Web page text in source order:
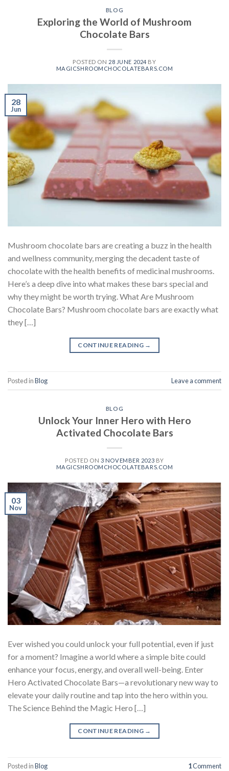
BLOG
Exploring the World of Mushroom
Chocolate Bars
POSTED ON 28 JUNE 2024 BY
MAGICSHROOMCHOCOLATEBARS.COM
28
Jun
Mushroom chocolate bars are creating a buzz in the health
and wellness community, merging the decadent taste of
chocolate with the health benefits of medicinal mushrooms.
Here’s a deep dive into what makes these bars special and
why they might be worth trying. What Are Mushroom
Chocolate Bars? Mushroom chocolate bars are exactly what
they […]
CONTINUE READING →
Posted inBlog Leave a comment
BLOG
Unlock Your Inner Hero with Hero
Activated Chocolate Bars
POSTED ON 3 NOVEMBER 2023 BY
MAGICSHROOMCHOCOLATEBARS.COM
03
Nov
Ever wished you could unlock your full potential, even if just
for a moment? Imagine a world where a simple bite could
enhance your focus, energy, and overall well-being. Enter
Hero Activated Chocolate Bars—a revolutionary new way to
elevate your daily routine and tap into the hero within you.
The Science Behind the Magic Hero […]
CONTINUE READING →
Posted inBlog 1Comment